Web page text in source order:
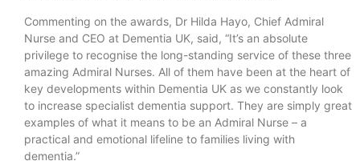
Commenting on the awards, Dr Hilda Hayo, Chief Admiral
Nurse and CEO at Dementia UK, said, “It’s an absolute
privilege to recognise the long-standing service of these three
amazing Admiral Nurses. All of them have been at the heart of
key developments within Dementia UK as we constantly look
to increase specialist dementia support. They are simply great
examples of what it means to be an Admiral Nurse – a
practical and emotional lifeline to families living with
dementia.”